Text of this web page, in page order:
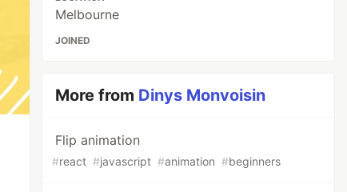
Melbourne
JOINED
More from Dinys Monvoisin
Flip animation
#react #javascript #animation #beginners